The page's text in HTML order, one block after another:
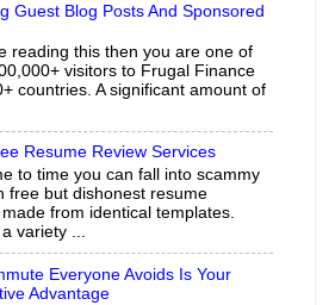
Guest Blog Posts And Sponsored
reading this then you are one of
visitors to Frugal Finance
countries. A significant amount of
Resume Review Services
to time you can fall into scammy
free but dishonest resume
from identical templates.
variety ...
Everyone Avoids Is Your
Advantage